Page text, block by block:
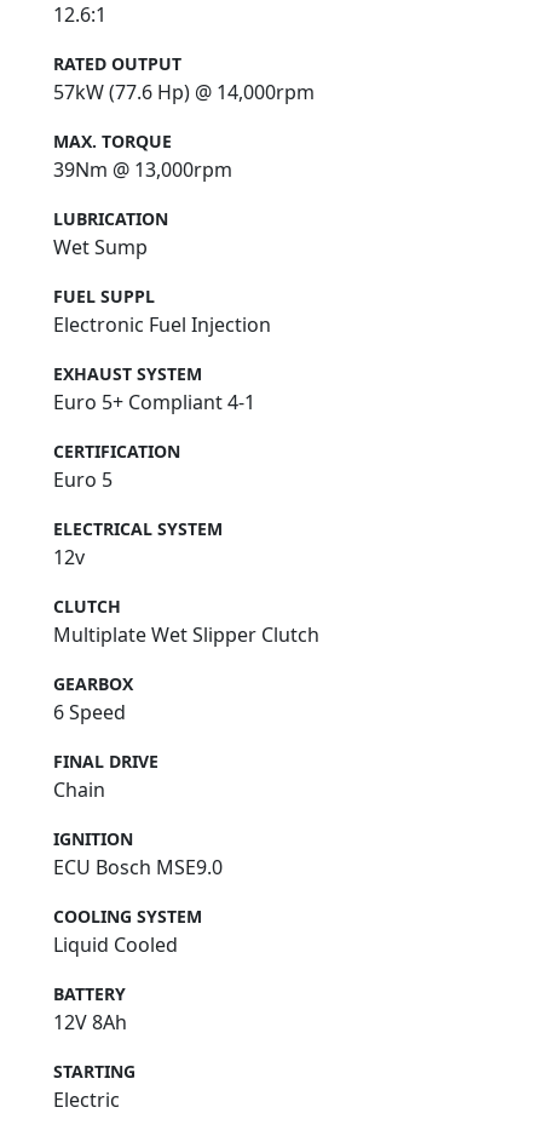
12.6:1
RATED OUTPUT
57kW (77.6 Hp) @ 14,000rpm
MAX. TORQUE
39Nm @ 13,000rpm
LUBRICATION
Wet Sump
FUEL SUPPL
Electronic Fuel Injection
EXHAUST SYSTEM
Euro 5+ Compliant 4-1
CERTIFICATION
Euro 5
ELECTRICAL SYSTEM
12v
CLUTCH
Multiplate Wet Slipper Clutch
GEARBOX
6 Speed
FINAL DRIVE
Chain
IGNITION
ECU Bosch MSE9.0
COOLING SYSTEM
Liquid Cooled
BATTERY
12V 8Ah
STARTING
Electric